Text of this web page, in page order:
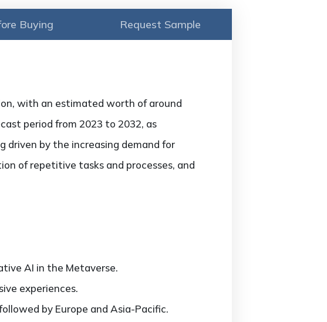
Buying Request Sample
with an estimated worth of around
period from 2023 to 2032, as
driven by the increasing demand for
of repetitive tasks and processes, and
AI in the Metaverse.
experiences.
by Europe and Asia-Pacific.